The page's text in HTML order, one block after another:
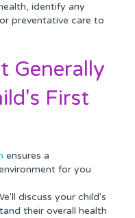
identify any
preventative care to
Generally
First
ensures a
for you
discuss your child's
their overall health